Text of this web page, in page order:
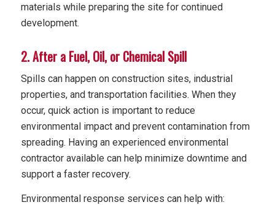
materials while preparing the site for continued
development.
2. After a Fuel, Oil, or Chemical Spill
Spills can happen on construction sites, industrial
properties, and transportation facilities. When they
occur, quick action is important to reduce
environmental impact and prevent contamination from
spreading. Having an experienced environmental
contractor available can help minimize downtime and
support a faster recovery.
Environmental response services can help with: